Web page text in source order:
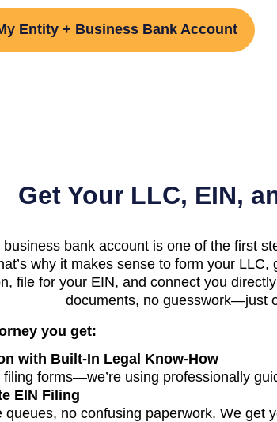
Entity + Business Bank Account
Get Your LLC, EIN,
bank account is one of the first
why it makes sense to form your
file for your EIN, and connect you
documents, no guesswork—just
you get:
with Built-In Legal Know-How
filing forms—we’re using professionally
EIN Filing
queues, no confusing paperwork. We